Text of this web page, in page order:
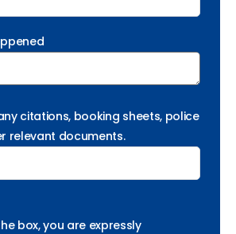
citations, booking sheets, police
relevant documents.
box, you are expressly